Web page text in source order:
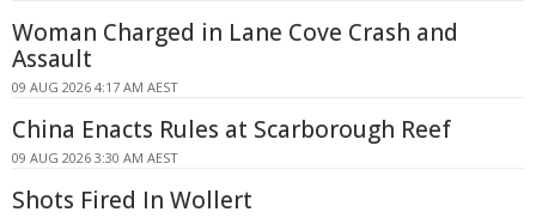
Woman Charged in Lane Cove Crash and
Assault
09 AUG 2026 4:17 AM AEST
China Enacts Rules at Scarborough Reef
09 AUG 2026 3:30 AM AEST
Shots Fired In Wollert